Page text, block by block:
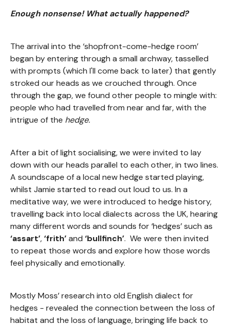
Enough nonsense! What actually happened?
The arrival into the ‘shopfront-come-hedge room’
began by entering through a small archway, tasselled
with prompts (which I'll come back to later) that gently
stroked our heads as we crouched through. Once
through the gap, we found other people to mingle with:
people who had travelled from near and far, with the
intrigue of the hedge.
After a bit of light socialising, we were invited to lay
down with our heads parallel to each other, in two lines.
A soundscape of a local new hedge started playing,
whilst Jamie started to read out loud to us. In a
meditative way, we were introduced to hedge history,
travelling back into local dialects across the UK, hearing
many different words and sounds for ‘hedges’ such as
‘assart’,‘frith’and ‘bullfinch’. We were then invited
to repeat those words and explore how those words
feel physically and emotionally.
Mostly Moss’ research into old English dialect for
hedges - revealed the connection between the loss of
habitat and the loss of language, bringing life back to